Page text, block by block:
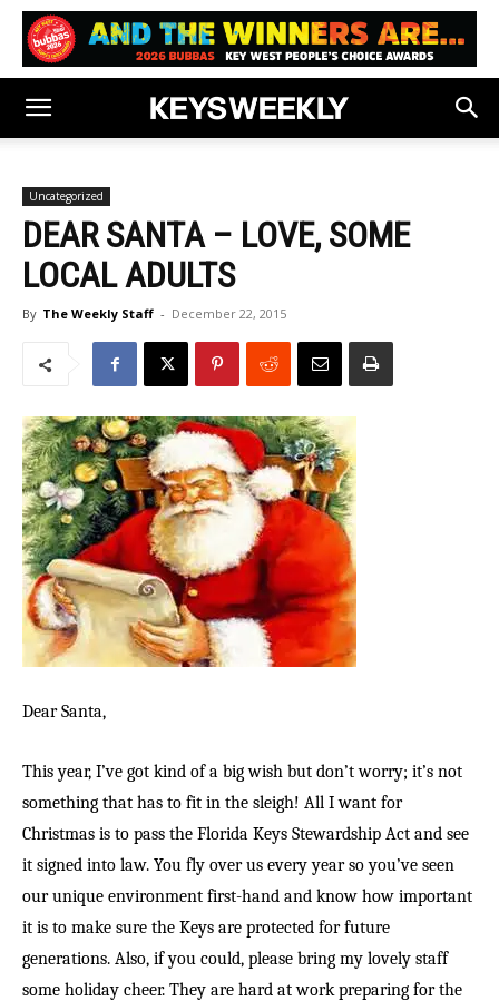
Uncategorized
DEAR SANTA – LOVE, SOME
LOCAL ADULTS
By The Weekly Staff - December 22, 2015
Dear Santa,
This year, I’ve got kind of a big wish but don’t worry; it’s not
something that has to fit in the sleigh! All I want for
Christmas is to pass the Florida Keys Stewardship Act and see
it signed into law. You fly over us every year so you’ve seen
our unique environment first-hand and know how important
it is to make sure the Keys are protected for future
generations. Also, if you could, please bring my lovely staff
some holiday cheer. They are hard at work preparing for the